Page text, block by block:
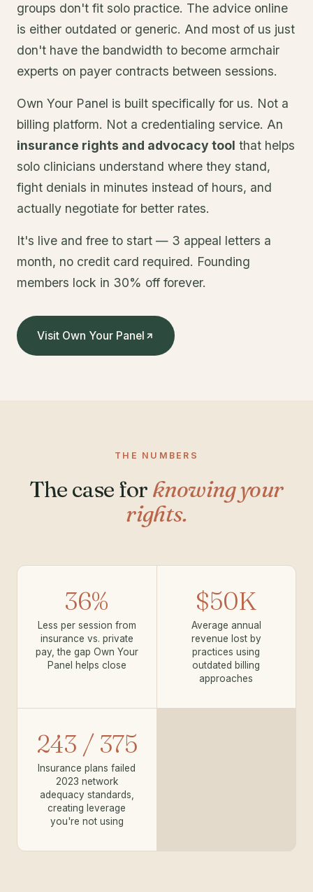
groups don't fit solo practice. The advice online
is either outdated or generic. And most of us just
don't have the bandwidth to become armchair
experts on payer contracts between sessions.
Own Your Panel is built specifically for us. Not a
billing platform. Not a credentialing service. An
insurance rights and advocacy tool that helps
solo clinicians understand where they stand,
fight denials in minutes instead of hours, and
actually negotiate for better rates.
It's live and free to start — 3 appeal letters a
month, no credit card required. Founding
members lock in 30% off forever.
Visit Own Your Panel
THE NUMBERS
The case for knowing your
rights.
36%
Less per session from
insurance vs. private
pay, the gap Own Your
Panel helps close
$50K
Average annual
revenue lost by
practices using
outdated billing
approaches
243 / 375
Insurance plans failed
2023 network
adequacy standards,
creating leverage
you're not using